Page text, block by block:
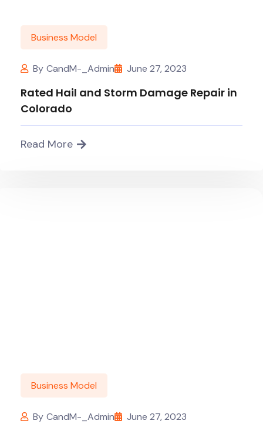
Business Model
By CandM-_Admin June 27, 2023
Rated Hail and Storm Damage Repair in
Colorado
Read More
Business Model
By CandM-_Admin June 27, 2023